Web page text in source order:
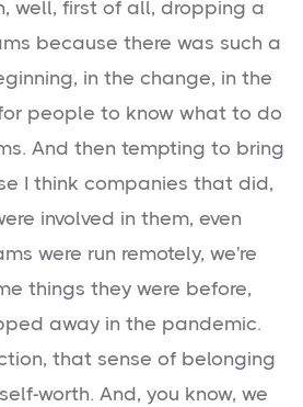
well, first of all, dropping a
because there was such a
in the change, in the
people to know what to do
And then tempting to bring
I think companies that did,
involved in them, even
were run remotely, we're
things they were before,
away in the pandemic.
that sense of belonging
worth. And, you know, we